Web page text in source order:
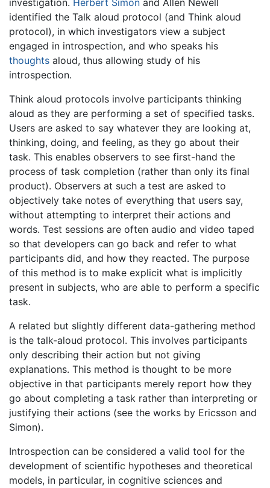
investigation. Herbert Simon and Allen Newell
identified the Talk aloud protocol (and Think aloud
protocol), in which investigators view a subject
engaged in introspection, and who speaks his
thoughts aloud, thus allowing study of his
introspection.
Think aloud protocols involve participants thinking
aloud as they are performing a set of specified tasks.
Users are asked to say whatever they are looking at,
thinking, doing, and feeling, as they go about their
task. This enables observers to see first-hand the
process of task completion (rather than only its final
product). Observers at such a test are asked to
objectively take notes of everything that users say,
without attempting to interpret their actions and
words. Test sessions are often audio and video taped
so that developers can go back and refer to what
participants did, and how they reacted. The purpose
of this method is to make explicit what is implicitly
present in subjects, who are able to perform a specific
task.
A related but slightly different data-gathering method
is the talk-aloud protocol. This involves participants
only describing their action but not giving
explanations. This method is thought to be more
objective in that participants merely report how they
go about completing a task rather than interpreting or
justifying their actions (see the works by Ericsson and
Simon).
Introspection can be considered a valid tool for the
development of scientific hypotheses and theoretical
models, in particular, in cognitive sciences and